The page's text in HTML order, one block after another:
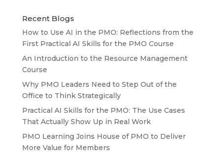
Recent Blogs
How to Use AI in the PMO: Reflections from the
First Practical AI Skills for the PMO Course
An Introduction to the Resource Management
Course
Why PMO Leaders Need to Step Out of the
Office to Think Strategically
Practical AI Skills for the PMO: The Use Cases
That Actually Show Up in Real Work
PMO Learning Joins House of PMO to Deliver
More Value for Members